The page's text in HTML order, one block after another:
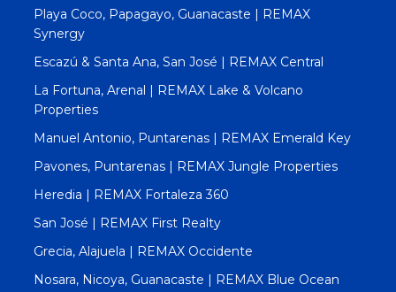
Playa Coco, Papagayo, Guanacaste | REMAX
Synergy
Escazú & Santa Ana, San José | REMAX Central
La Fortuna, Arenal | REMAX Lake & Volcano
Properties
Manuel Antonio, Puntarenas | REMAX Emerald Key
Pavones, Puntarenas | REMAX Jungle Properties
Heredia | REMAX Fortaleza 360
San José | REMAX First Realty
Grecia, Alajuela | REMAX Occidente
Nosara, Nicoya, Guanacaste | REMAX Blue Ocean